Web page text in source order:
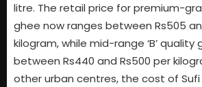
litre. The retail price for premium-
ghee now ranges between Rs505
kilogram, while mid-range ‘B’ quality
between Rs440 and Rs500 per
other urban centres, the cost of